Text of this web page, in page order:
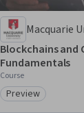
Macquarie
Blockchains
Fundamentals
Course
Category: Preview
Preview